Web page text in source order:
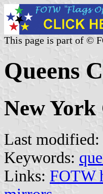
This page is part of ©
Queens
New
Last modified:
Keywords:
Links: FOTW